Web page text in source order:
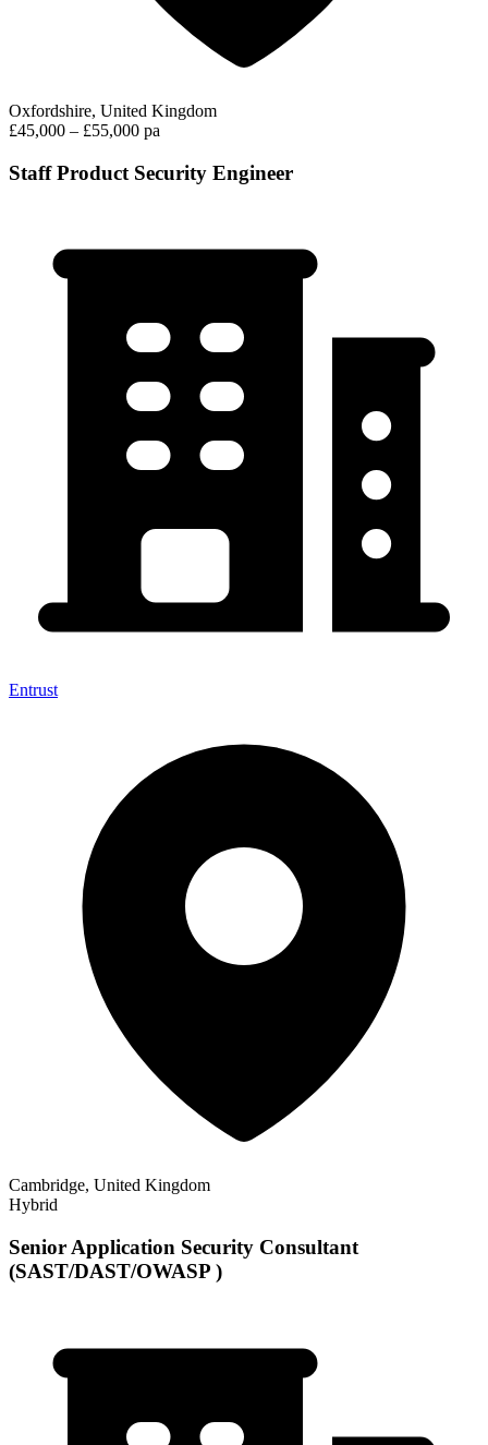
Oxfordshire, United Kingdom
£45,000 – £55,000 pa
Staff Product Security Engineer
Entrust
Cambridge, United Kingdom
Hybrid
Senior Application Security Consultant
(SAST/DAST/OWASP )